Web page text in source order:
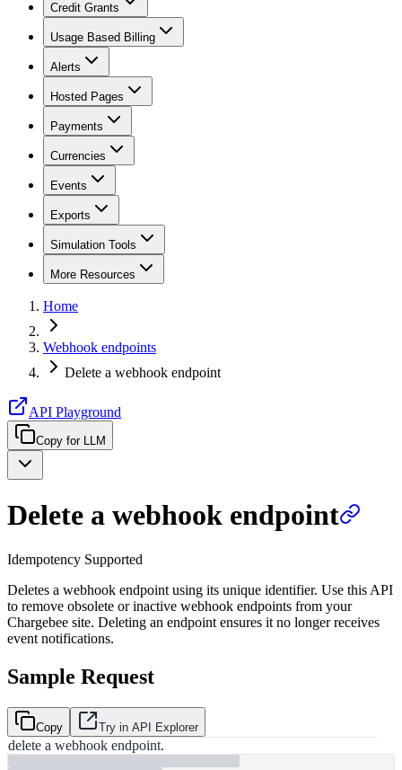
Credit Grants
Usage Based Billing
Alerts
Hosted Pages
Payments
Currencies
Events
Exports
Simulation Tools
More Resources
Home
Webhook endpoints
Delete a webhook endpoint
API Playground
Copy for LLM
Delete a webhook endpoint
Idempotency Supported
Deletes a webhook endpoint using its unique identifier. Use this API
to remove obsolete or inactive webhook endpoints from your
Chargebee site. Deleting an endpoint ensures it no longer receives
event notifications.
Sample Request
Copy Try in API Explorer
delete a webhook endpoint.